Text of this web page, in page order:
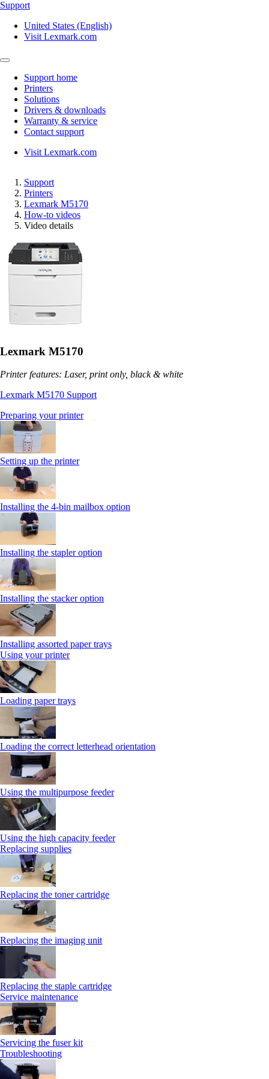
Support
United States (English)
Visit Lexmark.com
Support home
Printers
Solutions
Drivers & downloads
Warranty & service
Contact support
Visit Lexmark.com
Support
Printers
Lexmark M5170
How-to videos
Video details
Lexmark M5170
Printer features: Laser, print only, black & white
Lexmark M5170 Support
Preparing your printer
Setting up the printer
Installing the 4-bin mailbox option
Installing the stapler option
Installing the stacker option
Installing assorted paper trays
Using your printer
Loading paper trays
Loading the correct letterhead orientation
Using the multipurpose feeder
Using the high capacity feeder
Replacing supplies
Replacing the toner cartridge
Replacing the imaging unit
Replacing the staple cartridge
Service maintenance
Servicing the fuser kit
Troubleshooting